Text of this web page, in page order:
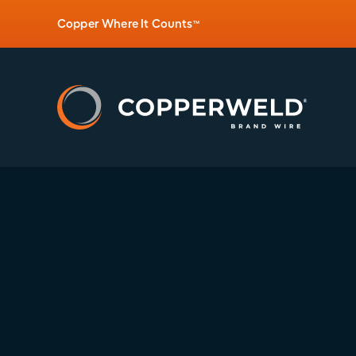
Copper Where It Counts™